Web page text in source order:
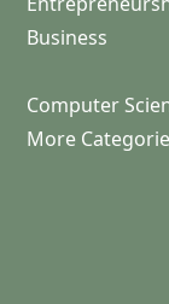
Business
Computer
More